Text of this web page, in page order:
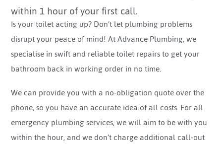
within 1 hour of your first call.
Is your toilet acting up? Don’t let plumbing problems
disrupt your peace of mind! At Advance Plumbing, we
specialise in swift and reliable toilet repairs to get your
bathroom back in working order in no time.
We can provide you with a no-obligation quote over the
phone, so you have an accurate idea of all costs. For all
emergency plumbing services, we will aim to be with you
within the hour, and we don’t charge additional call-out